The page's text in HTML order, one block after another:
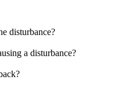
disturbance?
a disturbance?